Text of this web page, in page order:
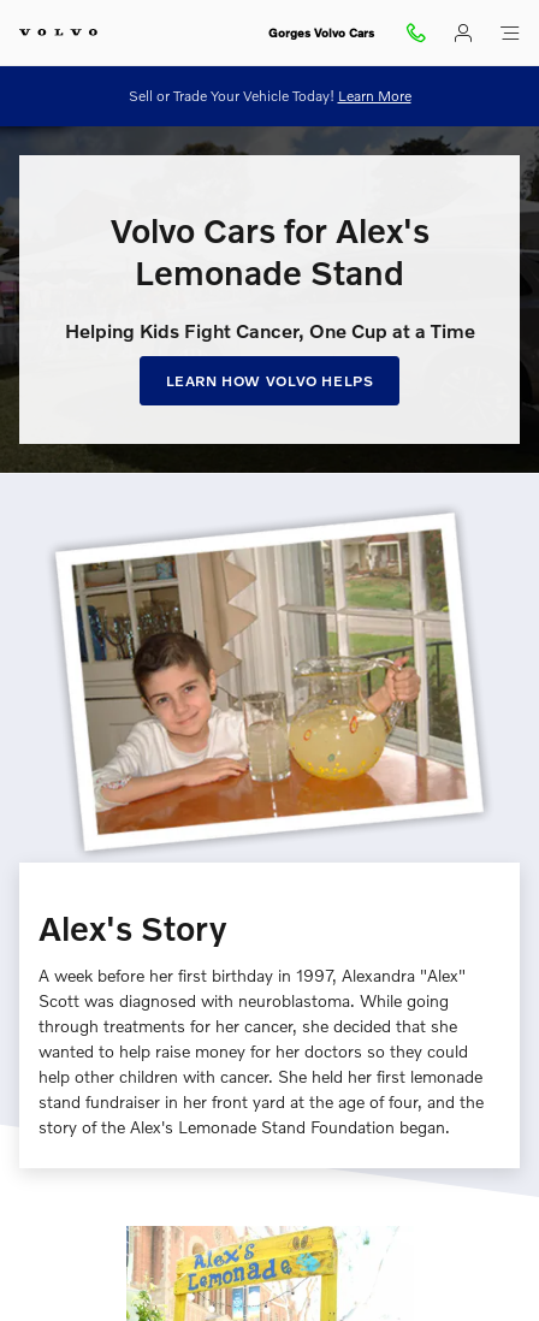
Volvo Cars for Alex’s Lemonade
Gorges Volvo Cars
Sell or Trade Your Vehicle Today! Learn More
Volvo Cars for Alex's
Lemonade Stand
Helping Kids Fight Cancer, One Cup at a Time
LEARN HOW VOLVO HELPS
Alex's Story
A week before her first birthday in 1997, Alexandra "Alex"
Scott was diagnosed with neuroblastoma. While going
through treatments for her cancer, she decided that she
wanted to help raise money for her doctors so they could
help other children with cancer. She held her first lemonade
stand fundraiser in her front yard at the age of four, and the
story of the Alex's Lemonade Stand Foundation began.